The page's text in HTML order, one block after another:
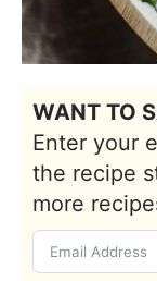
WANT TO
Enter your
the recipe
more